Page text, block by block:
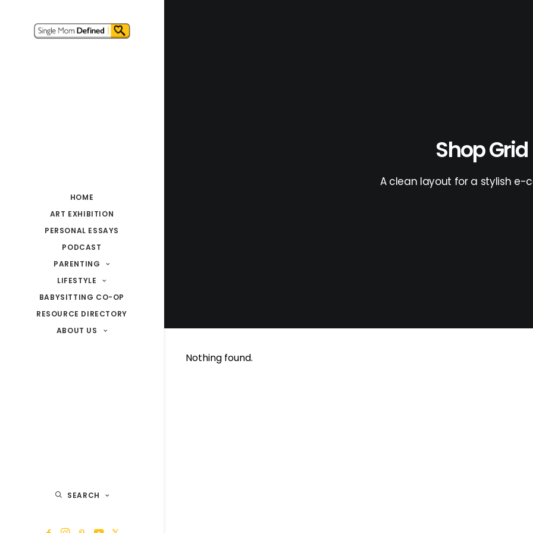
HOME
ART EXHIBITION
PERSONAL ESSAYS
PODCAST
PARENTING
LIFESTYLE
BABYSITTING CO-OP
RESOURCE DIRECTORY
ABOUT US
SEARCH
Shop Grid
A clean layout for a stylish e-
Nothing found.